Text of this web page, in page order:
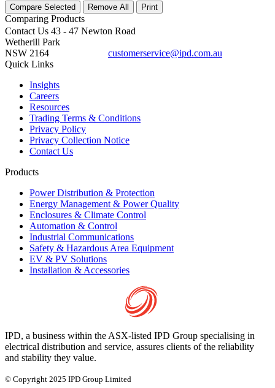
Compare Selected Remove All Print
Comparing Products
Contact Us 43 - 47 Newton Road
Wetherill Park
NSW 2164
customerservice@ipd.com.au
Quick Links
Insights
Careers
Resources
Trading Terms & Conditions
Privacy Policy
Privacy Collection Notice
Contact Us
Products
Power Distribution & Protection
Energy Management & Power Quality
Enclosures & Climate Control
Automation & Control
Industrial Communications
Safety & Hazardous Area Equipment
EV & PV Solutions
Installation & Accessories
IPD, a business within the ASX-listed IPD Group specialising in
electrical distribution and service, assures clients of the reliability
and stability they value.
© Copyright 2025 IPD Group Limited